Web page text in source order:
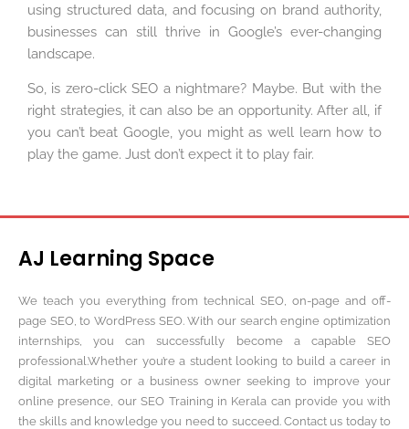
using structured data, and focusing on brand authority,
businesses can still thrive in Google’s ever-changing
landscape.
So, is zero-click SEO a nightmare? Maybe. But with the
right strategies, it can also be an opportunity. After all, if
you can’t beat Google, you might as well learn how to
play the game. Just don’t expect it to play fair.
AJ Learning Space
We teach you everything from technical SEO, on-page and off-
page SEO, to WordPress SEO. With our search engine optimization
internships, you can successfully become a capable SEO
professional.Whether you’re a student looking to build a career in
digital marketing or a business owner seeking to improve your
online presence, our SEO Training in Kerala can provide you with
the skills and knowledge you need to succeed. Contact us today to